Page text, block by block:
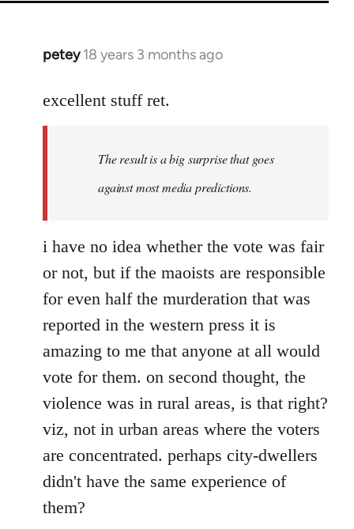
petey 18 years 3 months ago
In
to
libcom.org
excellent stuff ret.
The result is a big surprise that goes
against most media predictions.
i have no idea whether the vote was fair
or not, but if the maoists are responsible
for even half the murderation that was
reported in the western press it is
amazing to me that anyone at all would
vote for them. on second thought, the
violence was in rural areas, is that right?
viz, not in urban areas where the voters
are concentrated. perhaps city-dwellers
didn't have the same experience of
them?